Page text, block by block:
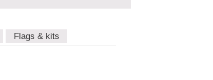
Flags & kits